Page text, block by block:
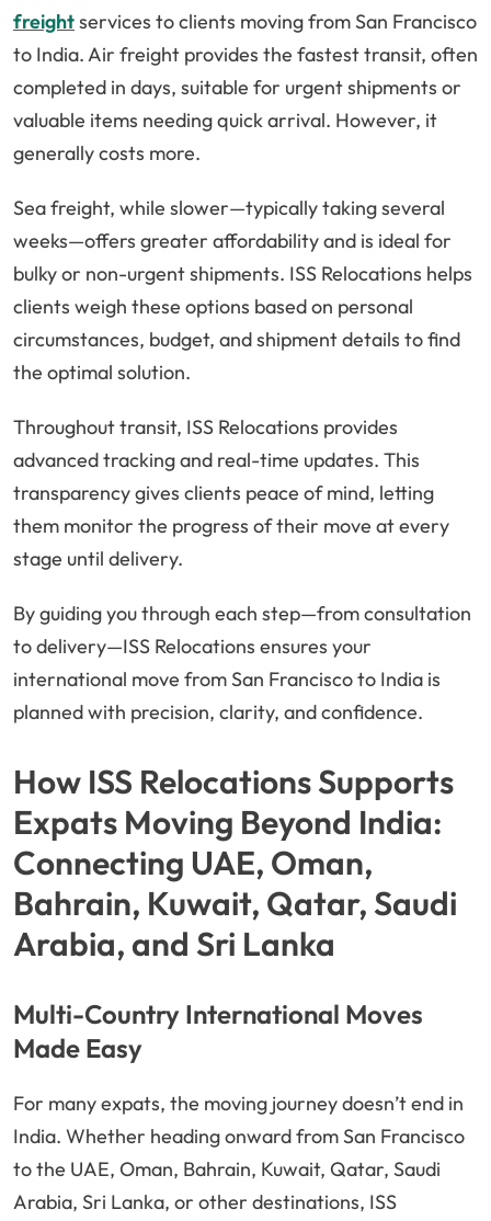
freightservices to clients moving from San Francisco
to India. Air freight provides the fastest transit, often
completed in days, suitable for urgent shipments or
valuable items needing quick arrival. However, it
generally costs more.
Sea freight, while slower—typically taking several
weeks—offers greater affordability and is ideal for
bulky or non-urgent shipments. ISS Relocations helps
clients weigh these options based on personal
circumstances, budget, and shipment details to find
the optimal solution.
Throughout transit, ISS Relocations provides
advanced tracking and real-time updates. This
transparency gives clients peace of mind, letting
them monitor the progress of their move at every
stage until delivery.
By guiding you through each step—from consultation
to delivery—ISS Relocations ensures your
international move from San Francisco to India is
planned with precision, clarity, and confidence.
How ISS Relocations Supports
Expats Moving Beyond India:
Connecting UAE, Oman,
Bahrain, Kuwait, Qatar, Saudi
Arabia, and Sri Lanka
Multi-Country International Moves
Made Easy
For many expats, the moving journey doesn’t end in
India. Whether heading onward from San Francisco
to the UAE, Oman, Bahrain, Kuwait, Qatar, Saudi
Arabia, Sri Lanka, or other destinations, ISS